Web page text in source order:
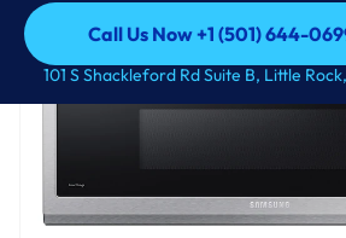
Call Us Now +1 (501) 644-
Call Us Now +1 (501) 644-
101 S Shackleford Rd Suite B, Little Rock,